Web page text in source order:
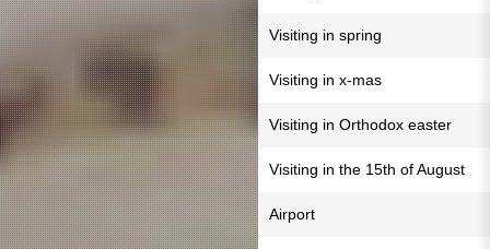
Visiting in spring
Visiting in x-mas
Visiting in Orthodox easter
Visiting in the 15th of August
Airport